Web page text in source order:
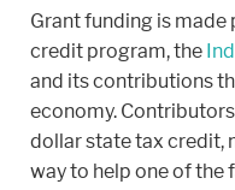
Grant funding is made
credit program, the
and its contributions
economy.
dollar state tax credit,
way to help one of